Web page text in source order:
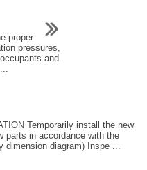
proper
pressures,
and
Temporarily install the new
parts in accordance with the
dimension diagram) Inspe ...